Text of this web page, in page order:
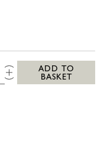
QTY:
ADD TO
BASKET